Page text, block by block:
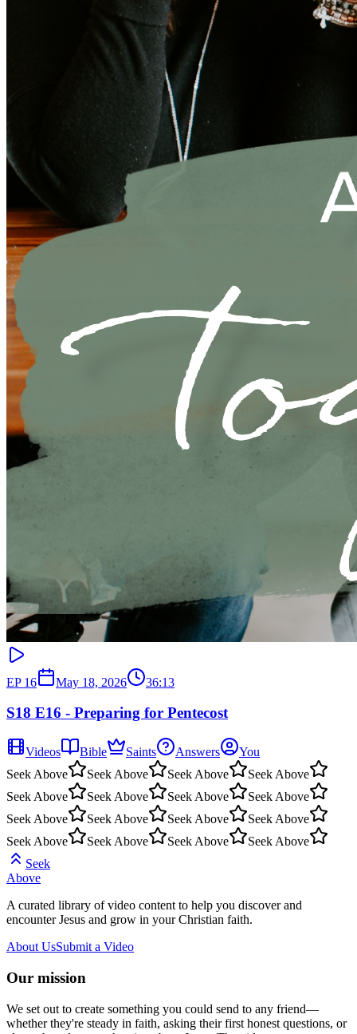
EP 16 May 18, 2026 36:13
S18 E16 - Preparing for Pentecost
Videos Bible Saints Answers
You
Seek Above
Seek Above Seek Above
Seek Above
Seek Above
Seek Above Seek Above
Seek Above
Seek Above
Seek Above Seek Above
Seek Above
Seek Above
Seek Above Seek Above
Seek Above
Seek
Above
A curated library of video content to help you discover and
encounter Jesus and grow in your Christian faith.
About UsSubmit a Video
Our mission
We set out to create something you could send to any friend—
whether they're steady in faith, asking their first honest questions, or